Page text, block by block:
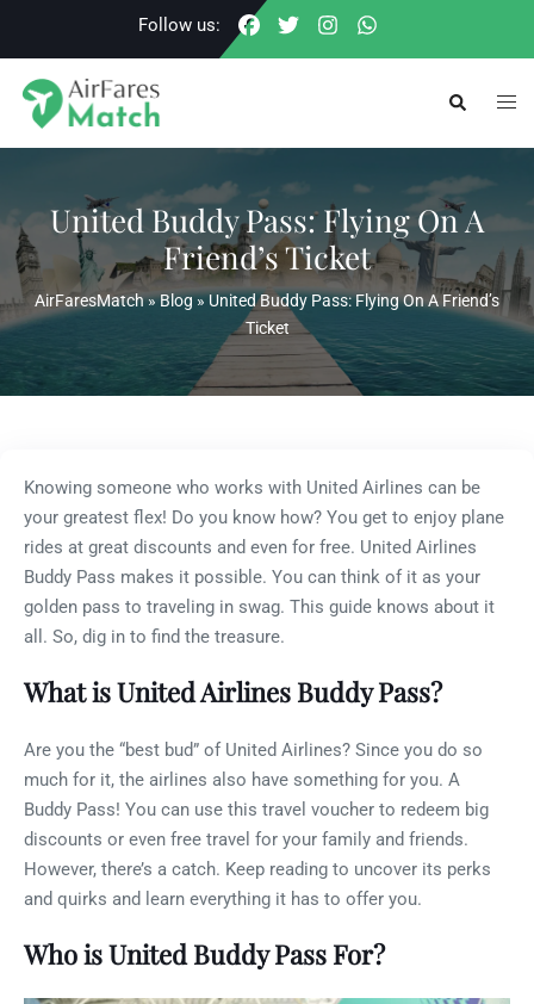
content
Follow us:
Search
United Buddy Pass: Flying On A
Friend’s Ticket
AirFaresMatch»Blog»United Buddy Pass: Flying On A Friend’s
Ticket
Knowing someone who works with United Airlines can be
your greatest flex! Do you know how? You get to enjoy plane
rides at great discounts and even for free. United Airlines
Buddy Pass makes it possible. You can think of it as your
golden pass to traveling in swag. This guide knows about it
all. So, dig in to find the treasure.
What is United Airlines Buddy Pass?
Are you the “best bud” of United Airlines? Since you do so
much for it, the airlines also have something for you. A
Buddy Pass! You can use this travel voucher to redeem big
discounts or even free travel for your family and friends.
However, there’s a catch. Keep reading to uncover its perks
and quirks and learn everything it has to offer you.
Who is United Buddy Pass For?